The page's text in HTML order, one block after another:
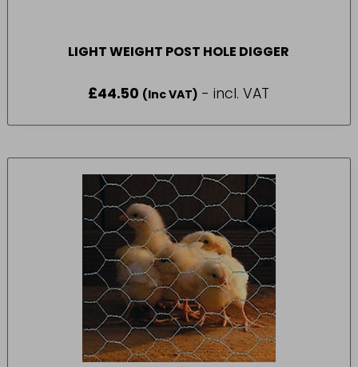
LIGHT WEIGHT POST HOLE DIGGER
£44.50 (Inc VAT) - incl. VAT